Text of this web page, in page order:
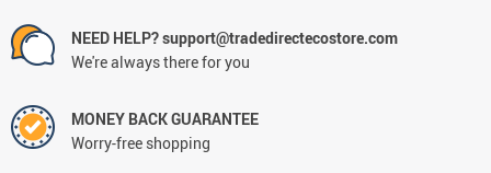
NEED HELP? support@tradedirectecostore.com
We're always there for you
MONEY BACK GUARANTEE
Worry-free shopping